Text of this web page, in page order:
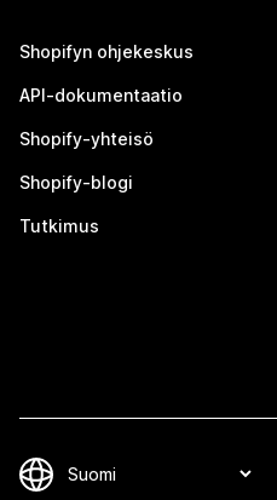
Shopifyn ohjekeskus
API-dokumentaatio
Shopify-yhteisö
Shopify-blogi
Tutkimus